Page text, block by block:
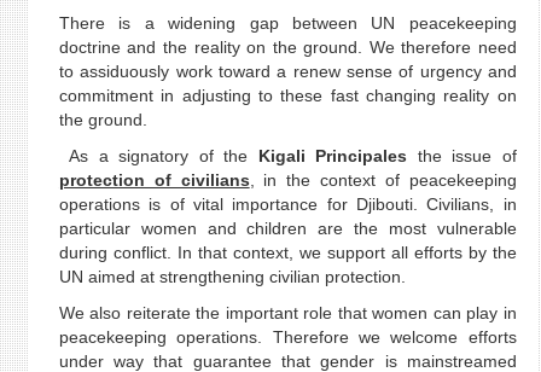
There is a widening gap between UN peacekeeping
doctrine and the reality on the ground. We therefore need
to assiduously work toward a renew sense of urgency and
commitment in adjusting to these fast changing reality on
the ground.
As a signatory of the Kigali Principales the issue of
protection of civilians , in the context of peacekeeping
operations is of vital importance for Djibouti. Civilians, in
particular women and children are the most vulnerable
during conflict. In that context, we support all efforts by the
UN aimed at strengthening civilian protection.
We also reiterate the important role that women can play in
peacekeeping operations. Therefore we welcome efforts
under way that guarantee that gender is mainstreamed